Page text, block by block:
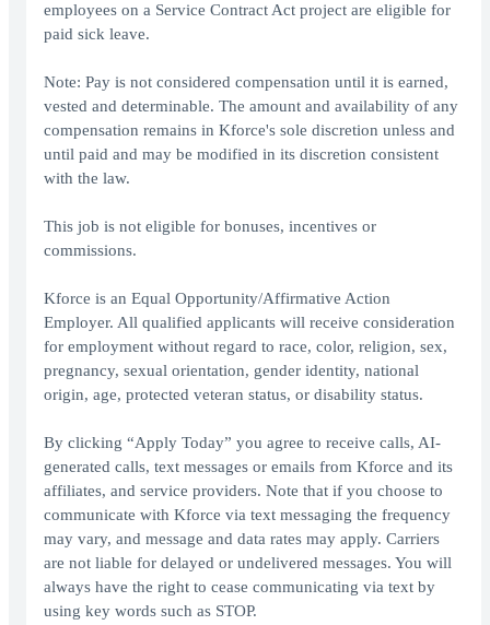
employees on a Service Contract Act project are eligible for
paid sick leave.
Note: Pay is not considered compensation until it is earned,
vested and determinable. The amount and availability of any
compensation remains in Kforce's sole discretion unless and
until paid and may be modified in its discretion consistent
with the law.
This job is not eligible for bonuses, incentives or
commissions.
Kforce is an Equal Opportunity/Affirmative Action
Employer. All qualified applicants will receive consideration
for employment without regard to race, color, religion, sex,
pregnancy, sexual orientation, gender identity, national
origin, age, protected veteran status, or disability status.
By clicking “Apply Today” you agree to receive calls, AI-
generated calls, text messages or emails from Kforce and its
affiliates, and service providers. Note that if you choose to
communicate with Kforce via text messaging the frequency
may vary, and message and data rates may apply. Carriers
are not liable for delayed or undelivered messages. You will
always have the right to cease communicating via text by
using key words such as STOP.